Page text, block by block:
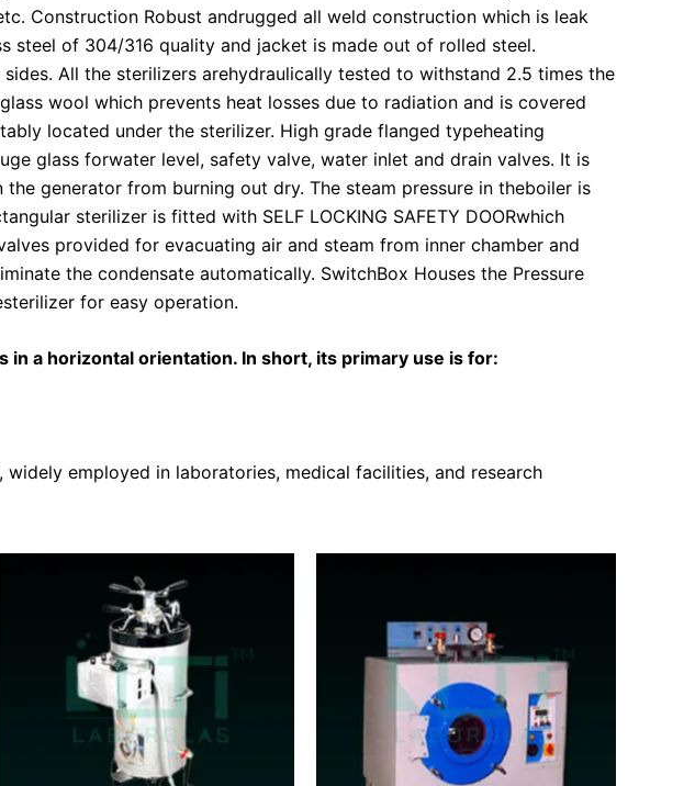
Construction Robust andrugged all weld construction which is leak
steel of 304/316 quality and jacket is made out of rolled steel.
All the sterilizers arehydraulically tested to withstand 2.5 times the
wool which prevents heat losses due to radiation and is covered
located under the sterilizer. High grade flanged typeheating
glass forwater level, safety valve, water inlet and drain valves. It is
generator from burning out dry. The steam pressure in theboiler is
sterilizer is fitted with SELF LOCKING SAFETY DOORwhich
provided for evacuating air and steam from inner chamber and
the condensate automatically. SwitchBox Houses the Pressure
for easy operation.
a horizontal orientation. In short, its primary use is for:
employed in laboratories, medical facilities, and research